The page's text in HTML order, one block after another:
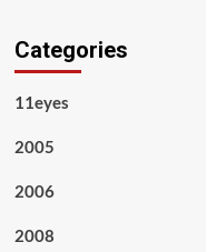
Categories
11eyes
2005
2006
2008